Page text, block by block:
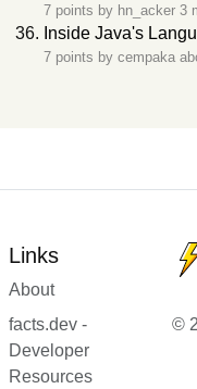
7 points by hn_acker 3
Inside Java's
7 points by cempaka
Links
About
facts.dev -
Developer
Resources
©